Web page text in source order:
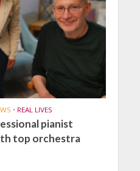
• REAL LIVES
pianist
top orchestra